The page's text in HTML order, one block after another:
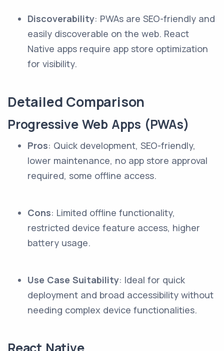
Discoverability: PWAs are SEO-friendly and
easily discoverable on the web. React
Native apps require app store optimization
for visibility.
Detailed Comparison
Progressive Web Apps (PWAs)
Pros: Quick development, SEO-friendly,
lower maintenance, no app store approval
required, some offline access.
Cons: Limited offline functionality,
restricted device feature access, higher
battery usage.
Use Case Suitability: Ideal for quick
deployment and broad accessibility without
needing complex device functionalities.